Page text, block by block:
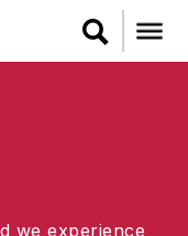
we experience